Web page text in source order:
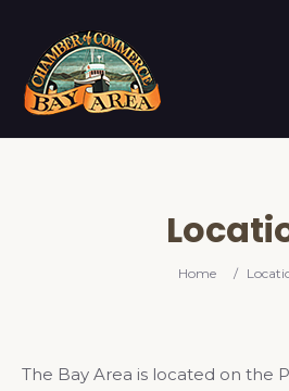
Home /
The Bay Area is located on the